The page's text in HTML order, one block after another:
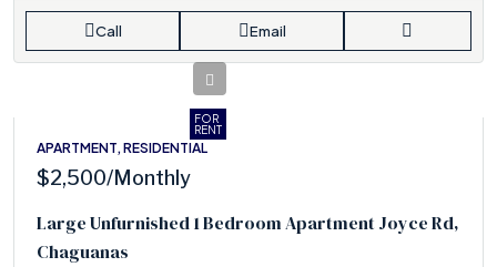
Call Email
FOR
RENT
APARTMENT, RESIDENTIAL
$2,500/Monthly
Large Unfurnished 1 Bedroom Apartment Joyce Rd,
Chaguanas